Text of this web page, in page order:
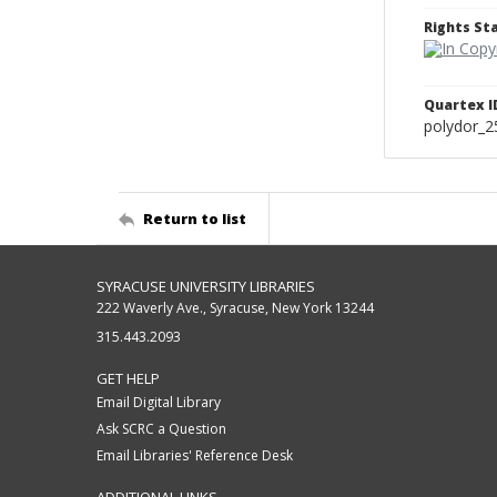
Rights
Quartex
Return to list
SYRACUSE UNIVERSITY LIBRARIES
222 Waverly Ave., Syracuse, New York 13244
315.443.2093
GET HELP
Email Digital Library
Ask SCRC a Question
Email Libraries' Reference Desk